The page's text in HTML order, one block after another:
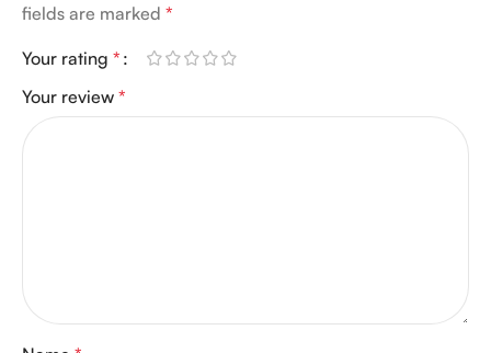
fields are marked *
Your rating *
Your review *